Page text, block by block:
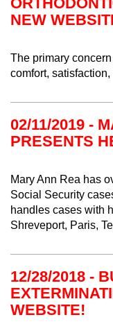
NEW
The primary
comfort,
02/11/2019 -
PRESENTS
Mary Ann Rea has
Social Security
handles cases with
Shreveport, Paris,
12/28/2018 -
WEBSITE!